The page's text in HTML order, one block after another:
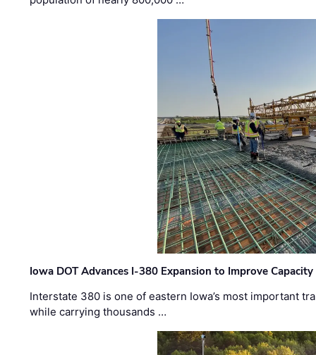
Iowa DOT Advances I-380 Expansion to Improve
Interstate 380 is one of eastern Iowa’s most important
while carrying thousands …